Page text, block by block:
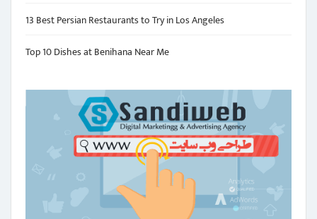
13 Best Persian Restaurants to Try in Los Angeles
Top 10 Dishes at Benihana Near Me